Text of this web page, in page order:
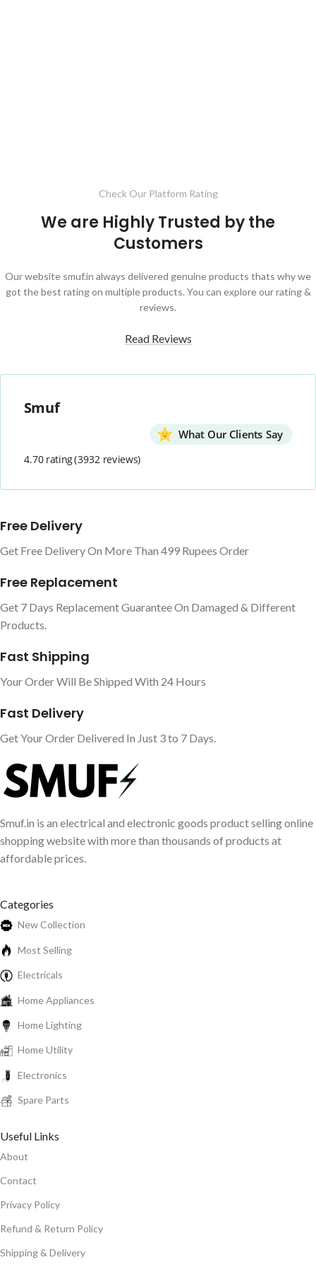
Check Our Platform Rating
We are Highly Trusted by the
Customers
Our website smuf.in always delivered genuine products thats why we
got the best rating on multiple products. You can explore our rating &
reviews.
Read Reviews
Smuf
What Our Clients Say
4.70 rating(3932 reviews)
Free Delivery
Get Free Delivery On More Than 499 Rupees Order
Free Replacement
Get 7 Days Replacement Guarantee On Damaged & Different
Products.
Fast Shipping
Your Order Will Be Shipped With 24 Hours
Fast Delivery
Get Your Order Delivered In Just 3 to 7 Days.
Smuf.in is an electrical and electronic goods product selling online
shopping website with more than thousands of products at
affordable prices.
Categories
New Collection
Most Selling
Electricals
Home Appliances
Home Lighting
Home Utility
Electronics
Spare Parts
Useful Links
About
Contact
Privacy Policy
Refund & Return Policy
Shipping & Delivery